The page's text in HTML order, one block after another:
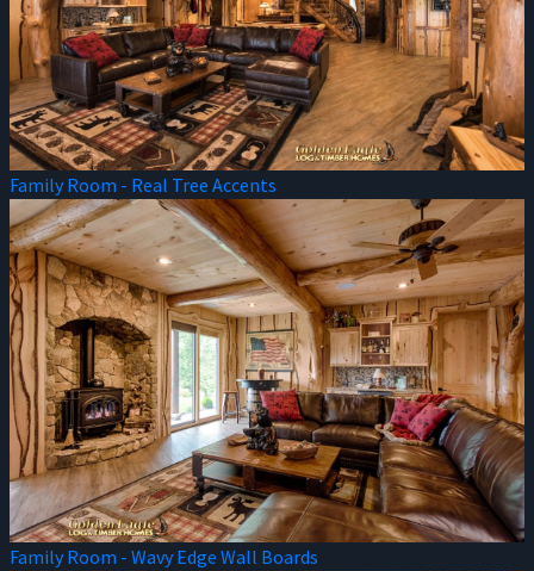
Family Room - Real Tree Accents
Family Room - Wavy Edge Wall Boards